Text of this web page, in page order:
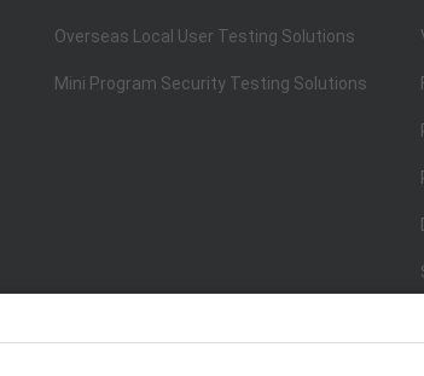
Overseas Local User Testing Solutions
Mini Program Security Testing Solutions